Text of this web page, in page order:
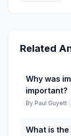
Related
Why was
important?
By Paul Guyett
What is